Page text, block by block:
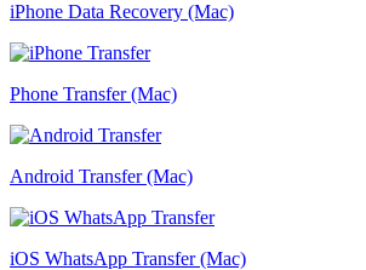
iPhone Data Recovery (Mac)
Phone Transfer (Mac)
Android Transfer (Mac)
iOS WhatsApp Transfer (Mac)